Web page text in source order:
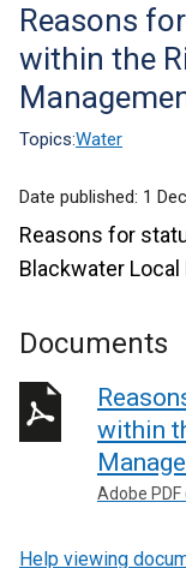
Translation
help
Reasons
within the
Topics:Water
Date published: 1
Reasons for
Blackwater
Documents
within
Adobe PDF
Help viewing